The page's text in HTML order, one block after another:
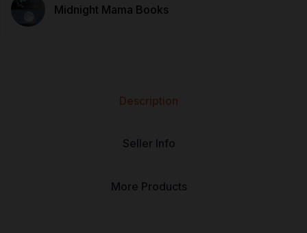
Midnight Mama Books
Description
Seller Info
More Products